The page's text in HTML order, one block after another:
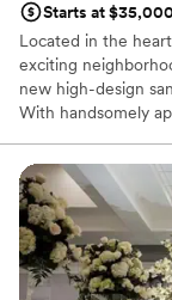
Starts at $35,000
Located in the
exciting
new high-design
With handsomely
season rooftop
a 5,000 square
with the modern
Why you'll love
Has a chic